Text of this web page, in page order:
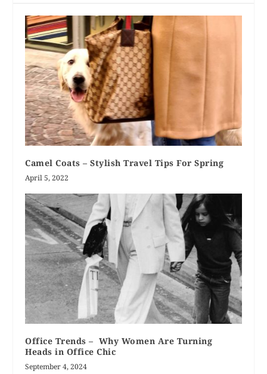
Camel Coats – Stylish Travel Tips For Spring
April 5, 2022
Office Trends – Why Women Are Turning
Heads in Office Chic
September 4, 2024